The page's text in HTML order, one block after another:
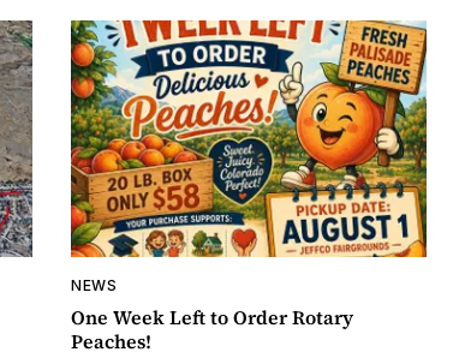
NEWS
One Week Left to Order Rotary
Peaches!